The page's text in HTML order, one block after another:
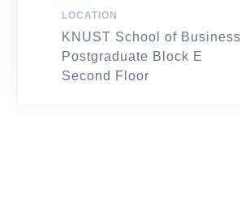
LOCATION
KNUST School of Business
Postgraduate Block E
Second Floor